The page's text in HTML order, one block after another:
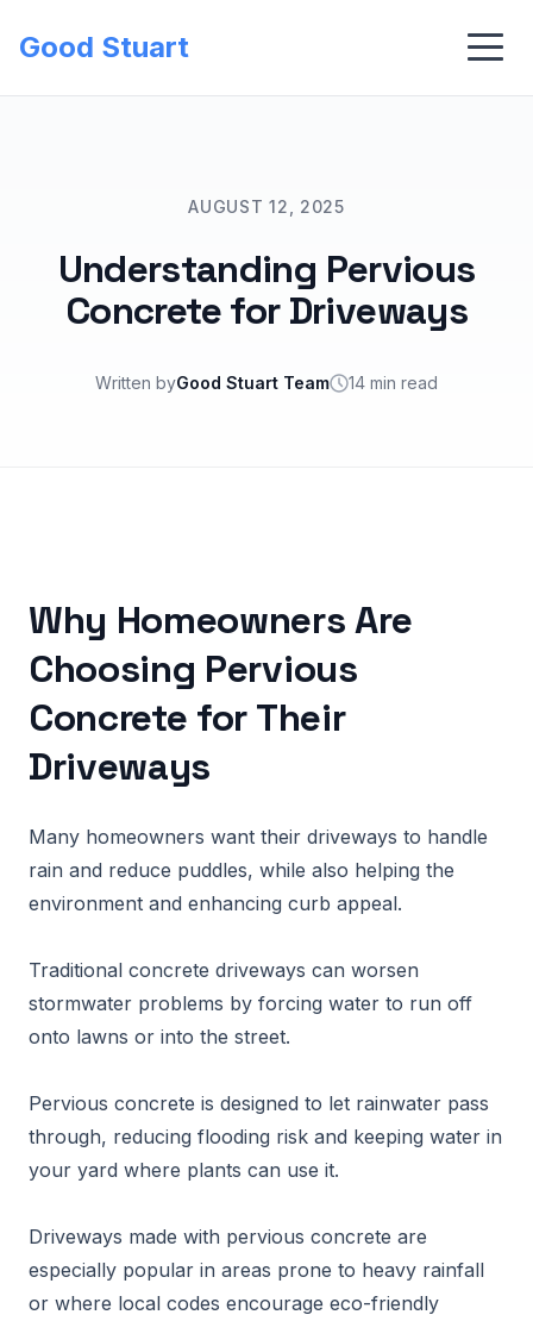
Good Stuart
AUGUST 12, 2025
Understanding Pervious
Concrete for Driveways
Written byGood Stuart Team 14 min read
Why Homeowners Are
Choosing Pervious
Concrete for Their
Driveways
Many homeowners want their driveways to handle
rain and reduce puddles, while also helping the
environment and enhancing curb appeal.
Traditional concrete driveways can worsen
stormwater problems by forcing water to run off
onto lawns or into the street.
Pervious concrete is designed to let rainwater pass
through, reducing flooding risk and keeping water in
your yard where plants can use it.
Driveways made with pervious concrete are
especially popular in areas prone to heavy rainfall
or where local codes encourage eco-friendly